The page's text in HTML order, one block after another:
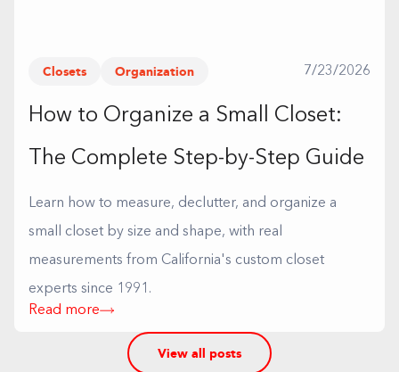
Closets Organization 7/23/2026
How to Organize a Small Closet:
The Complete Step-by-Step Guide
Learn how to measure, declutter, and organize a
small closet by size and shape, with real
measurements from California's custom closet
experts since 1991.
Read more
View all posts